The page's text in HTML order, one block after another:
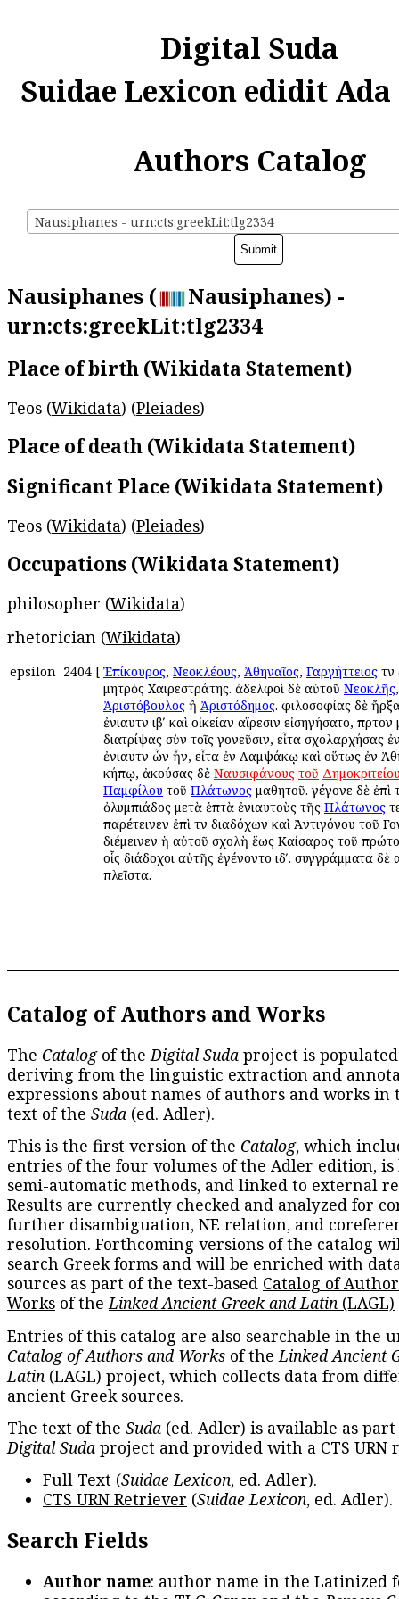
Digital Suda
Suidae Lexicon edidit
Authors Catalog
Nausiphanes - urn:cts:greekLit:tlg2334
Nausiphanes (
Nausiphanes) -
urn:cts:greekLit:tlg2334
Place of birth (Wikidata Statement)
Teos (Wikidata) (Pleiades)
Place of death (Wikidata Statement)
Significant Place (Wikidata Statement)
Teos (Wikidata) (Pleiades)
Occupations (Wikidata Statement)
philosopher (Wikidata)
rhetorician (Wikidata)
epsilon 2404 [ Ἐπίκουρος, Νεοκλέους, Ἀθηναῖος, Γαργήττειος
μητρὸς Χαιρεστράτης. ἀδελφοὶ δὲ αὐτοῦ Νεοκλῆς
Ἀριστόβουλος ἢ Ἀριστόδημος. φιλοσοφίας δὲ
ἐνιαυτῶν ιβʹ καὶ οἰκείαν αἵρεσιν εἰσηγήσατο,
διατρίψας σὺν τοῖς γονεῦσιν, εἶτα σχολαρχήσας
ἐνιαυτῶν ὧν ἦν, εἶτα ἐν Λαμψάκῳ καὶ οὕτως ἐν
κήπῳ, ἀκούσας δὲ Ναυσιφάνους τοῦ
Παμφίλου τοῦ Πλάτωνος μαθητοῦ. γέγονε δὲ ἐπὶ
ὀλυμπιάδος μετὰ ἑπτὰ ἐνιαυτοὺς τῆς Πλάτωνος
παρέτεινεν ἐπὶ τῶν διαδόχων καὶ Ἀντιγόνου τοῦ
διέμεινεν ἡ αὐτοῦ σχολὴ ἕως Καίσαρος τοῦ
οἷς διάδοχοι αὐτῆς ἐγένοντο ιδʹ. συγγράμματα δὲ
πλεῖστα.
Catalog of Authors and Works
The Catalogof theDigital Suda project is
deriving from the linguistic extraction and
expressions about names of authors and works in
text of the Suda (ed. Adler).
This is the first version of the Catalog, which
entries of the four volumes of the Adler edition, is
semi-automatic methods, and linked to external
Results are currently checked and analyzed for
further disambiguation, NE relation, and
resolution. Forthcoming versions of the catalog
search Greek forms and will be enriched with
sources as part of the text-based Catalog of
Works of theLinked Ancient Greek and Latin (LAGL)
Entries of this catalog are also searchable in the
Catalog of Authors and Works of theLinked Ancient
Latin (LAGL) project, which collects data from
ancient Greek sources.
The text of the Suda (ed. Adler) is available as
Digital Suda project and provided with a CTS URN
Full Text (Suidae Lexicon, ed. Adler).
CTS URN Retriever (Suidae Lexicon, ed. Adler).
Search Fields
Author name: author name in the Latinized